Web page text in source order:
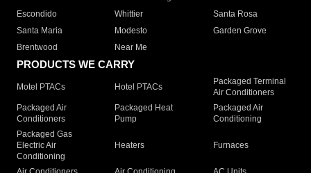
Escondido
Whittier
Santa Rosa
Santa Maria
Modesto
Garden Grove
Brentwood
Near Me
PRODUCTS WE CARRY
Motel PTACs Hotel PTACs
Packaged Terminal
Air Conditioners
Packaged Air
Conditioners
Packaged Heat
Pump
Packaged Air
Conditioning
Packaged Gas
Electric Air
Conditioning
Heaters Furnaces